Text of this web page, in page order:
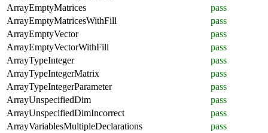
ArrayEmptyMatrices
pass
ArrayEmptyMatricesWithFill
pass
ArrayEmptyVector
pass
ArrayEmptyVectorWithFill
pass
ArrayTypeInteger
pass
ArrayTypeIntegerMatrix
pass
ArrayTypeIntegerParameter
pass
ArrayUnspecifiedDim
pass
ArrayUnspecifiedDimIncorrect
pass
ArrayVariablesMultipleDeclarations
pass